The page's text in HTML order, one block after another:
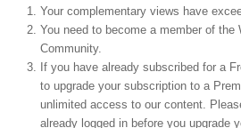
Your complementary views have
You need to become a member of the
Community.
If you have already subscribed for a
to upgrade your subscription to a
unlimited access to our content.
already logged in before you upgrade